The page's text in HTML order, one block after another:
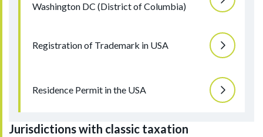
Washington DC (District of Columbia)
Registration of Trademark in USA
Residence Permit in the USA
Jurisdictions with classic taxation